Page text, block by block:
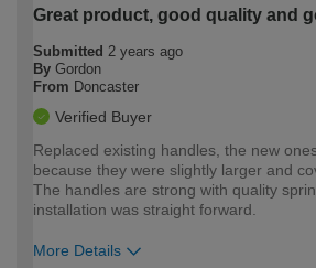
Great product, good quality and
Submitted 2 years ago
By Gordon
From Doncaster
Verified Buyer
Replaced existing handles, the new
because they were slightly larger and
The handles are strong with quality
installation was straight forward.
More Details